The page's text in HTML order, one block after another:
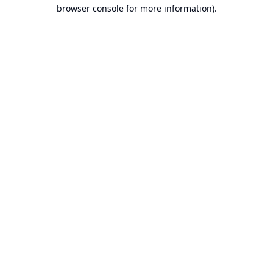
browser console for more information).